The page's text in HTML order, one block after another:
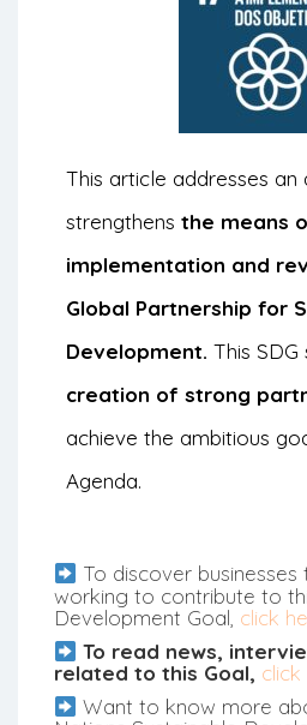
This article addresses
strengthens the means
implementation and
Global Partnership for
Development. This
creation of strong
achieve the ambitious
Agenda.
To discover
working to contribute to
Development Goal, click
To read news,
related to this Goal, click
Want to know more